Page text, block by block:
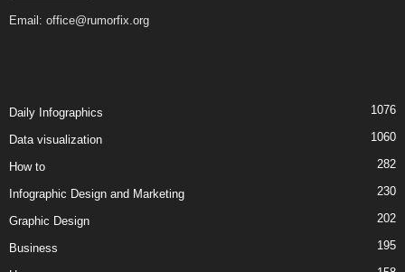
Email: office@rumorfix.org
Daily Infographics 1076
Data visualization 1060
How to 282
Infographic Design and Marketing 230
Graphic Design 202
Business 195